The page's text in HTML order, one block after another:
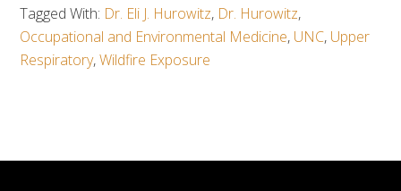
Tagged With: Dr. Eli J. Hurowitz, Dr. Hurowitz,
Occupational and Environmental Medicine, UNC, Upper
Respiratory,Wildfire Exposure